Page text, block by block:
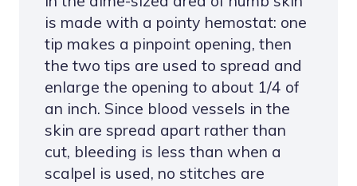
is made with a pointy hemostat: one
tip makes a pinpoint opening, then
the two tips are used to spread and
enlarge the opening to about 1/4 of
an inch. Since blood vessels in the
skin are spread apart rather than
cut, bleeding is less than when a
scalpel is used, no stitches are